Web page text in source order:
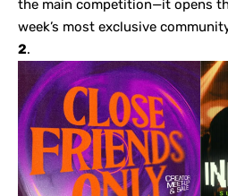
the main competition—it opens
week’s most exclusive
2.